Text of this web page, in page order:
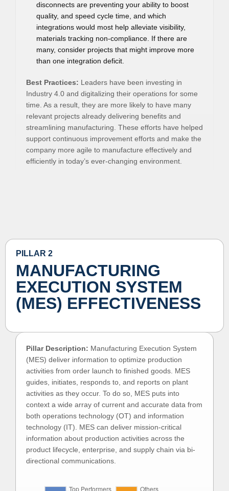
disconnects are preventing your ability to boost
quality, and speed cycle time, and which
integrations would most help alleviate visibility,
materials tracking non-compliance. If there are
many, consider projects that might improve more
than one integration deficit.
Best Practices: Leaders have been investing in
Industry 4.0 and digitalizing their operations for some
time. As a result, they are more likely to have many
relevant projects already delivering benefits and
streamlining manufacturing. These efforts have helped
support continuous improvement efforts and make the
company more agile to manufacture effectively and
efficiently in today’s ever-changing environment.
PILLAR 2
MANUFACTURING
EXECUTION SYSTEM
(MES) EFFECTIVENESS
Pillar Description: Manufacturing Execution System
(MES) deliver information to optimize production
activities from order launch to finished goods. MES
guides, initiates, responds to, and reports on plant
activities as they occur. To do so, MES puts into
context a wide array of current and accurate data from
both operations technology (OT) and information
technology (IT). MES can deliver mission-critical
information about production activities across the
product lifecycle, enterprise, and supply chain via bi-
directional communications.